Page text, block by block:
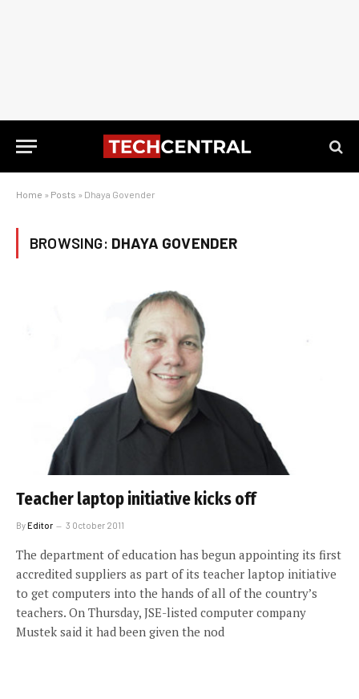
Home » Posts » Dhaya Govender
BROWSING: DHAYA GOVENDER
Teacher laptop initiative kicks off
ByEditor 3 October 2011
The department of education has begun appointing its first
accredited suppliers as part of its teacher laptop initiative
to get computers into the hands of all of the country’s
teachers. On Thursday, JSE-listed computer company
Mustek said it had been given the nod